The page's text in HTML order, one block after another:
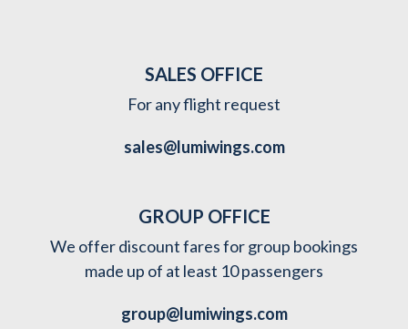
SALES OFFICE
For any flight request
sales@lumiwings.com
GROUP OFFICE
We offer discount fares for group bookings
made up of at least 10 passengers
group@lumiwings.com